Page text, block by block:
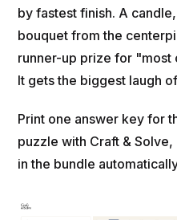
by fastest finish. A
bouquet from the
runner-up prize for
It gets the biggest laugh
Print one answer key for
puzzle with Craft &
in the bundle